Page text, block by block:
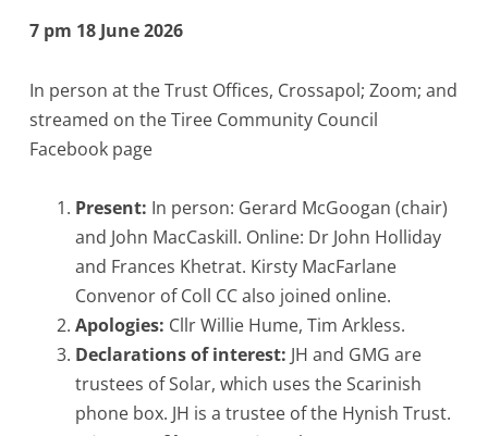
7 pm 18 June 2026
In person at the Trust Offices, Crossapol; Zoom; and
streamed on the Tiree Community Council
Facebook page
Present: In person: Gerard McGoogan (chair)
and John MacCaskill. Online: Dr John Holliday
and Frances Khetrat. Kirsty MacFarlane
Convenor of Coll CC also joined online.
Apologies: Cllr Willie Hume, Tim Arkless.
Declarations of interest: JH and GMG are
trustees of Solar, which uses the Scarinish
phone box. JH is a trustee of the Hynish Trust.